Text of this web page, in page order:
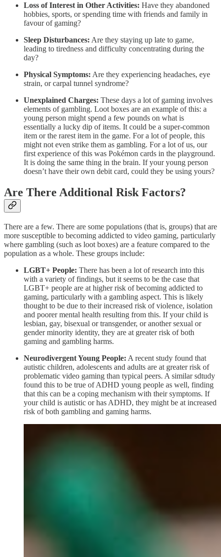
Loss of Interest in Other Activities: Have they abandoned
hobbies, sports, or spending time with friends and family in
favour of gaming?
Sleep Disturbances: Are they staying up late to game,
leading to tiredness and difficulty concentrating during the
day?
Physical Symptoms: Are they experiencing headaches, eye
strain, or carpal tunnel syndrome?
Unexplained Charges: These days a lot of gaming involves
elements of gambling. Loot boxes are an example of this: a
young person might spend a few pounds on what is
essentially a lucky dip of items. It could be a super-common
item or the rarest item in the game. For a lot of people, this
might not even strike them as gambling. For a lot of us, our
first experience of this was Pokémon cards in the playground.
It is doing the same thing in the brain. If your young person
doesn’t have their own debit card, could they be using yours?
Are There Additional Risk Factors?
There are a few. There are some populations (that is, groups) that are
more susceptible to becoming addicted to video gaming, particularly
where gambling (such as loot boxes) are a feature compared to the
population as a whole. These groups include:
LGBT+ People: There has been a lot of research into this
with a variety of findings, but it seems to be the case that
LGBT+ people are at higher risk of becoming addicted to
gaming, particularly with a gambling aspect. This is likely
thought to be due to their increased risk of violence, isolation
and poorer mental health resulting from this. If your child is
lesbian, gay, bisexual or transgender, or another sexual or
gender minority identity, they are at greater risk of both
gaming and gambling harms.
Neurodivergent Young People: A recent study found that
autistic children, adolescents and adults are at greater risk of
problematic video gaming than typical peers. A similar sdtudy
found this to be true of ADHD young people as well, finding
that this can be a coping mechanism with their symptoms. If
your child is autistic or has ADHD, they might be at increased
risk of both gambling and gaming harms.